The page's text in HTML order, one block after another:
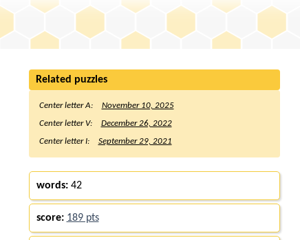
Related puzzles
Center letter A:
November 10, 2025
Center letter V:
December 26, 2022
Center letter I:
September 29, 2021
words:42
score: 189 pts